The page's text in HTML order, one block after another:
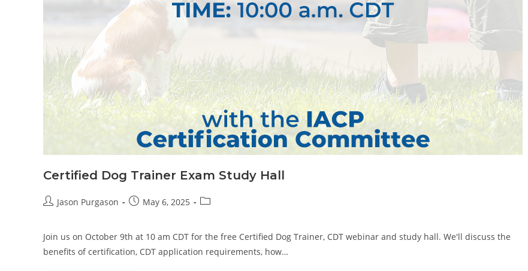
Certified Dog Trainer Exam Study Hall
PostJason Purgason
PostMay 6, 2025
Post
Join us on October 9th at 10 am CDT for the free Certified Dog Trainer, CDT webinar and study hall. We'll discuss the
benefits of certification, CDT application requirements, how…